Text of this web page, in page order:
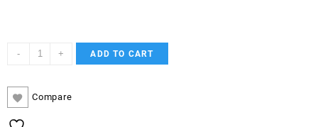
-
Pentedrone
+ ADD TO CART
Compare